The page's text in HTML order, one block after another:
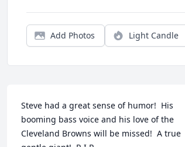
Add Photos Light Candle
Steve had a great sense of humor!  His
booming bass voice and his love of the
Cleveland Browns will be missed!  A true